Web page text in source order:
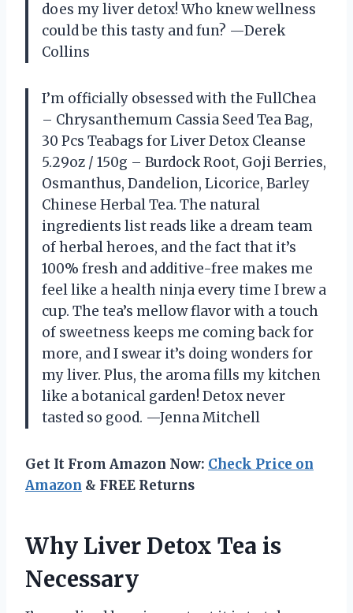
does my liver detox! Who knew wellness
could be this tasty and fun? —Derek
Collins
I’m officially obsessed with the FullChea
– Chrysanthemum Cassia Seed Tea Bag,
30 Pcs Teabags for Liver Detox Cleanse
5.29oz / 150g – Burdock Root, Goji Berries,
Osmanthus, Dandelion, Licorice, Barley
Chinese Herbal Tea. The natural
ingredients list reads like a dream team
of herbal heroes, and the fact that it’s
100% fresh and additive-free makes me
feel like a health ninja every time I brew a
cup. The tea’s mellow flavor with a touch
of sweetness keeps me coming back for
more, and I swear it’s doing wonders for
my liver. Plus, the aroma fills my kitchen
like a botanical garden! Detox never
tasted so good. —Jenna Mitchell
Get It From Amazon Now: Check Price on
Amazon & FREE Returns
Why Liver Detox Tea is
Necessary